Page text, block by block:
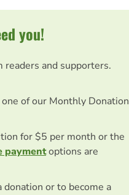
you!
and supporters.
of our Monthly Donation
for $5 per month or the
paymentoptions are
donation or to become a